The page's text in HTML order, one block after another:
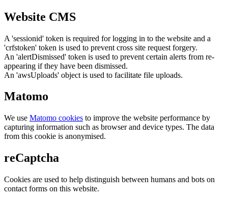
Website CMS
A 'sessionid' token is required for logging in to the website and a
'crfstoken' token is used to prevent cross site request forgery.
An 'alertDismissed' token is used to prevent certain alerts from re-
appearing if they have been dismissed.
An 'awsUploads' object is used to facilitate file uploads.
Matomo
We use Matomo cookies to improve the website performance by
capturing information such as browser and device types. The data
from this cookie is anonymised.
reCaptcha
Cookies are used to help distinguish between humans and bots on
contact forms on this website.